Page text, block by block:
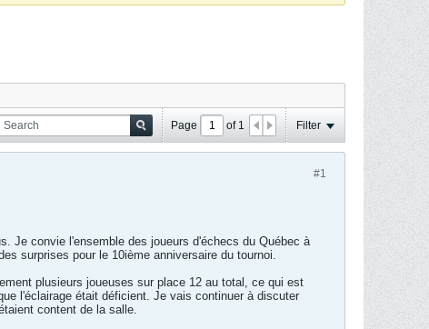
Page of 1 Filter
#1
Je convie l'ensemble des joueurs d'échecs du Québec à
surprises pour le 10ième anniversaire du tournoi.
plusieurs joueuses sur place 12 au total, ce qui est
l'éclairage était déficient. Je vais continuer à discuter
content de la salle.